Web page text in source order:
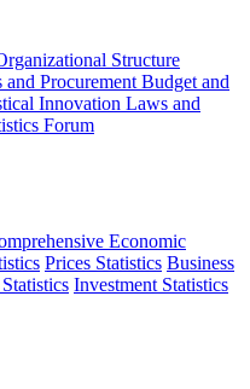
Structure
and Procurement Budget and
Innovation Laws and
Forum
Economic
Prices Statistics Business
Investment Statistics